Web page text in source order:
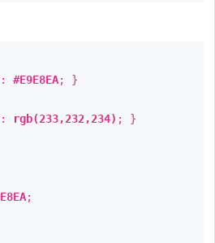
#E9E8EA; }
rgb(233,232,234) ; }
;